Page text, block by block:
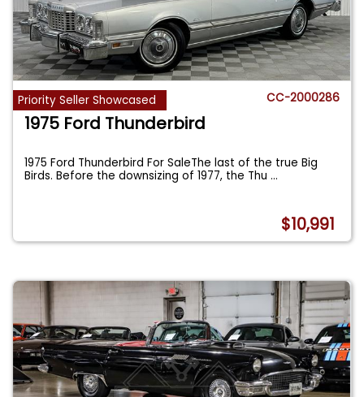
Priority Seller Showcased CC-2000286
1975 Ford Thunderbird
1975 Ford Thunderbird For SaleThe last of the true Big
Birds. Before the downsizing of 1977, the Thu...
$10,991